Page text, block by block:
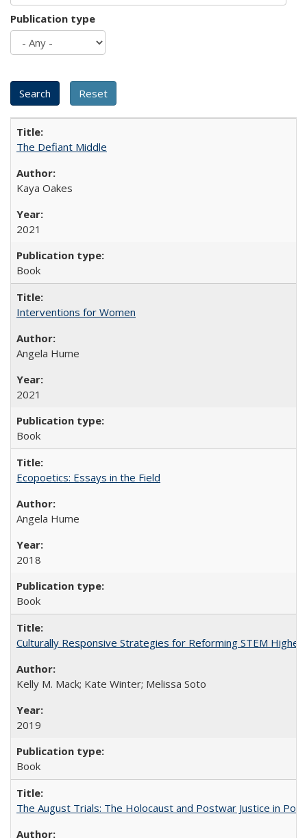
Publication type
The Defiant Middle
Kaya Oakes
2021
Book
Interventions for Women
Angela Hume
2021
Book
Ecopoetics: Essays in the Field
Angela Hume
2018
Book
Culturally Responsive Strategies for Reforming STEM Higher
Kelly M. Mack; Kate Winter; Melissa Soto
2019
Book
The August Trials: The Holocaust and Postwar Justice in